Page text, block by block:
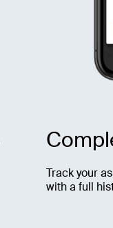
Track your
with a full